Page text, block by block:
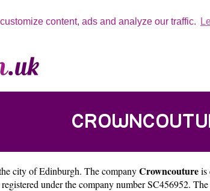
content, ads and analyze our traffic.
city ofEdinburgh. The companyCrowncoutureis
under the company number SC456952.